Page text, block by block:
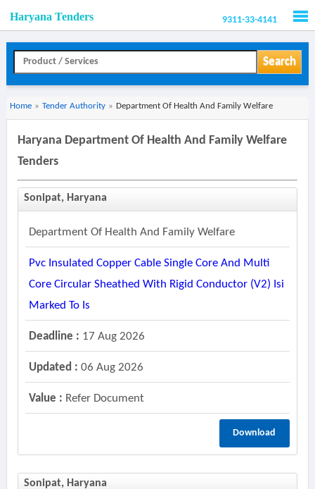
Haryana Tenders 9311-33-4141
Search
Home » Tender Authority » Department Of Health And Family Welfare
Haryana Department Of Health And Family Welfare
Tenders
Sonipat, Haryana
Department Of Health And Family Welfare
Pvc Insulated Copper Cable Single Core And Multi
Core Circular Sheathed With Rigid Conductor (v2) Isi
Marked To Is
Deadline : 17 Aug 2026
Updated : 06 Aug 2026
Value : Refer Document
Download
Sonipat, Haryana